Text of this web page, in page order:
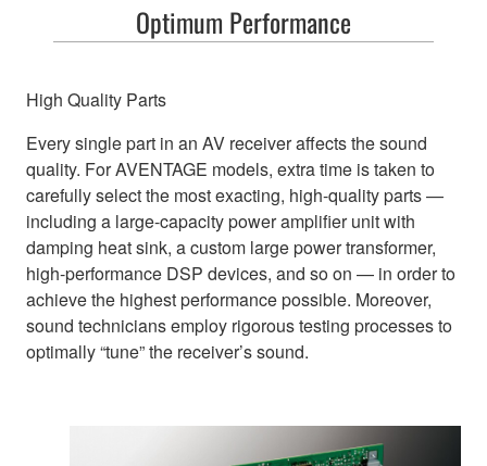
Optimum Performance
High Quality Parts
Every single part in an AV receiver affects the sound
quality. For AVENTAGE models, extra time is taken to
carefully select the most exacting, high-quality parts —
including a large-capacity power amplifier unit with
damping heat sink, a custom large power transformer,
high-performance DSP devices, and so on — in order to
achieve the highest performance possible. Moreover,
sound technicians employ rigorous testing processes to
optimally “tune” the receiver’s sound.